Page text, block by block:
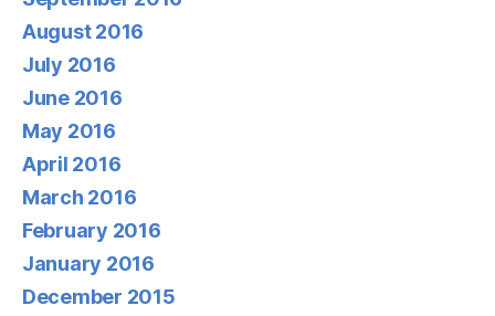
August 2016
July 2016
June 2016
May 2016
April 2016
March 2016
February 2016
January 2016
December 2015